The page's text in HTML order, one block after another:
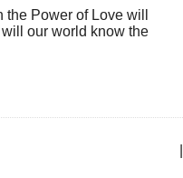
Power of Love will
our world know the